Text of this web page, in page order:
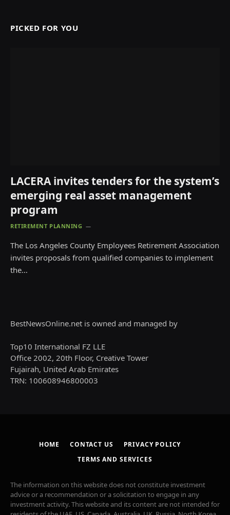
PICKED FOR YOU
LACERA invites tenders for the system’s
emerging real asset management
program
RETIREMENT PLANNING
The Los Angeles County Employees Retirement Association
invites proposals from qualified companies to implement
the…
BestNewsOnline.net is owned and managed by
Top10 International FZ LLE
Office 2002, 20th Floor, Creative Tower
Fujairah, United Arab Emirates
TRN: 100608946800003
HOME CONTACT US
PRIVACY POLICY
TERMS AND SERVICES
The information on this website does not constitute investment
advice or a recommendation or a solicitation to engage in any
investment activity. This website and its content are not intended for